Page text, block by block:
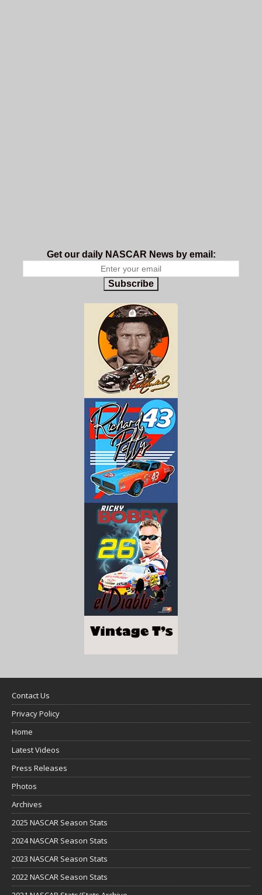
Get our daily NASCAR News by email:
Subscribe
Contact Us
Privacy Policy
Home
Latest Videos
Press Releases
Photos
Archives
2025 NASCAR Season Stats
2024 NASCAR Season Stats
2023 NASCAR Season Stats
2022 NASCAR Season Stats